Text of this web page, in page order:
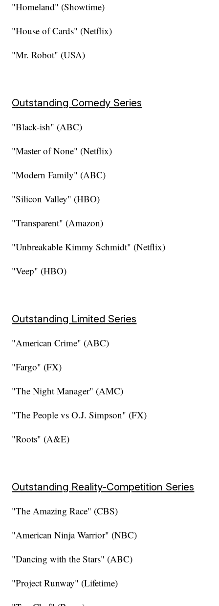
"Homeland" (Showtime)
"House of Cards" (Netflix)
"Mr. Robot" (USA)
Outstanding Comedy Series
"Black-ish" (ABC)
"Master of None" (Netflix)
"Modern Family" (ABC)
"Silicon Valley" (HBO)
"Transparent" (Amazon)
"Unbreakable Kimmy Schmidt" (Netflix)
"Veep" (HBO)
Outstanding Limited Series
"American Crime" (ABC)
"Fargo" (FX)
"The Night Manager" (AMC)
"The People vs O.J. Simpson" (FX)
"Roots" (A&E)
Outstanding Reality-Competition Series
"The Amazing Race" (CBS)
"American Ninja Warrior" (NBC)
"Dancing with the Stars" (ABC)
"Project Runway" (Lifetime)